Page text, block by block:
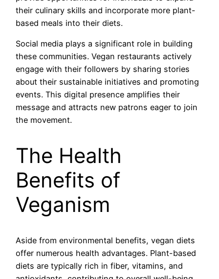
their culinary skills and incorporate more plant-
based meals into their diets.
Social media plays a significant role in building
these communities. Vegan restaurants actively
engage with their followers by sharing stories
about their sustainable initiatives and promoting
events. This digital presence amplifies their
message and attracts new patrons eager to join
the movement.
The Health
Benefits of
Veganism
Aside from environmental benefits, vegan diets
offer numerous health advantages. Plant-based
diets are typically rich in fiber, vitamins, and